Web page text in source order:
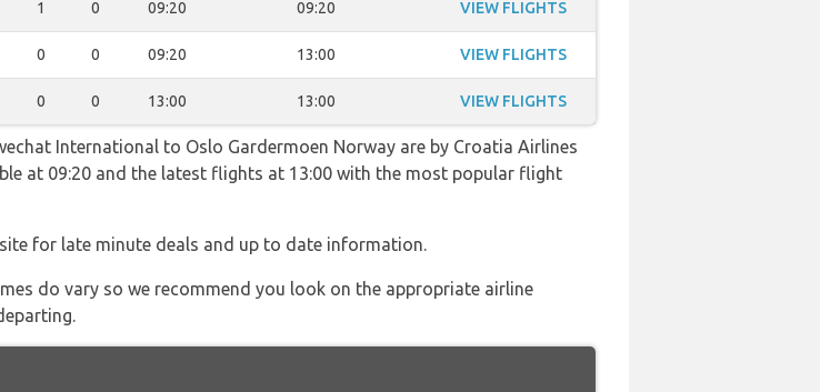
1 0 09:20 09:20 VIEW FLIGHTS
0 0 09:20 13:00 VIEW FLIGHTS
0 0 13:00 13:00 VIEW FLIGHTS
International to Oslo Gardermoen Norway are by Croatia Airlines
at 09:20 and the latest flights at 13:00 with the most popular flight
for late minute deals and up to date information.
do vary so we recommend you look on the appropriate airline